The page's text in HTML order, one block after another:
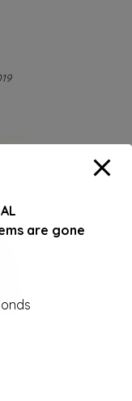
are gone